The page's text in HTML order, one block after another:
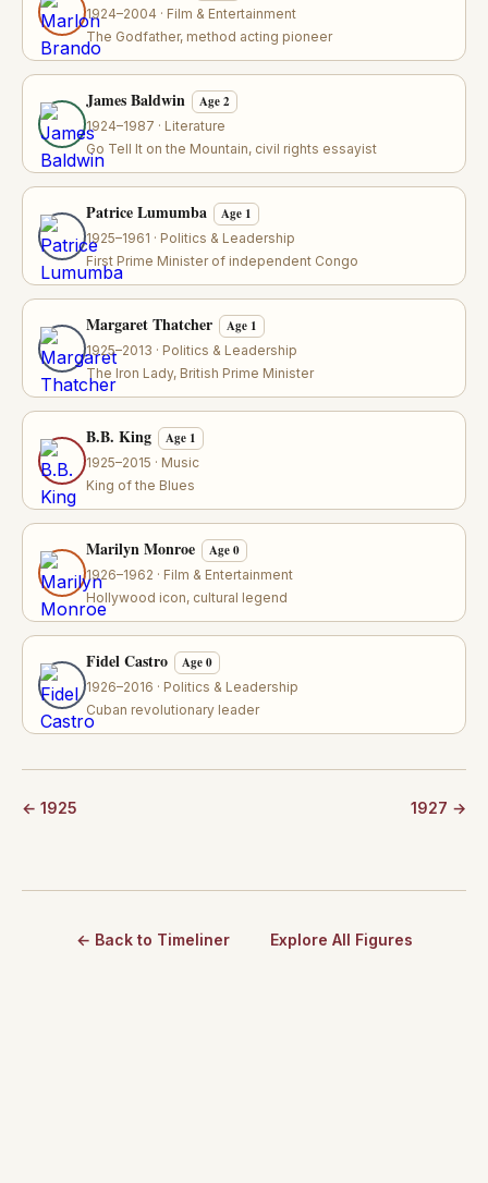
1924–2004 · Film & Entertainment
The Godfather, method acting pioneer
James Baldwin Age 2
1924–1987 · Literature
Go Tell It on the Mountain, civil rights essayist
Patrice Lumumba Age 1
1925–1961 · Politics & Leadership
First Prime Minister of independent Congo
Margaret Thatcher Age 1
1925–2013 · Politics & Leadership
The Iron Lady, British Prime Minister
B.B. King Age 1
1925–2015 · Music
King of the Blues
Marilyn Monroe Age 0
1926–1962 · Film & Entertainment
Hollywood icon, cultural legend
Fidel Castro Age 0
1926–2016 · Politics & Leadership
Cuban revolutionary leader
← 1925 1927 →
← Back to Timeliner Explore All Figures